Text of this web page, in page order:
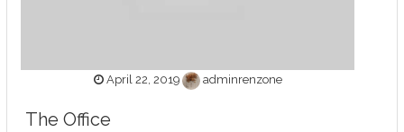
April 22, 2019 adminrenzone
The Office